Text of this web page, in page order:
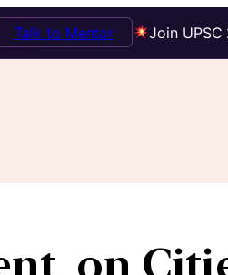
Join
Talk to Mentor
on